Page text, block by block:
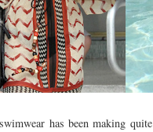
swimwear has been making